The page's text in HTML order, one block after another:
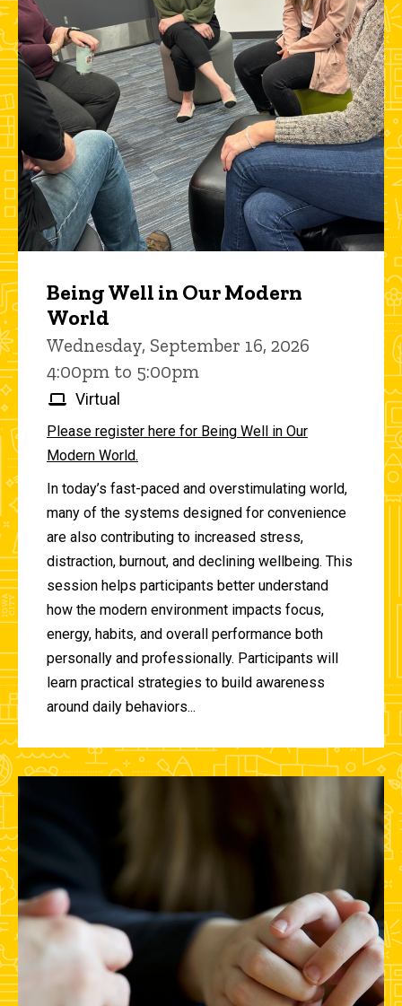
Being Well in Our Modern
World
Wednesday, September 16, 2026
4:00pm to 5:00pm
Virtual
Please register here for Being Well in Our
Modern World.
In today’s fast-paced and overstimulating world,
many of the systems designed for convenience
are also contributing to increased stress,
distraction, burnout, and declining wellbeing. This
session helps participants better understand
how the modern environment impacts focus,
energy, habits, and overall performance both
personally and professionally. Participants will
learn practical strategies to build awareness
around daily behaviors...